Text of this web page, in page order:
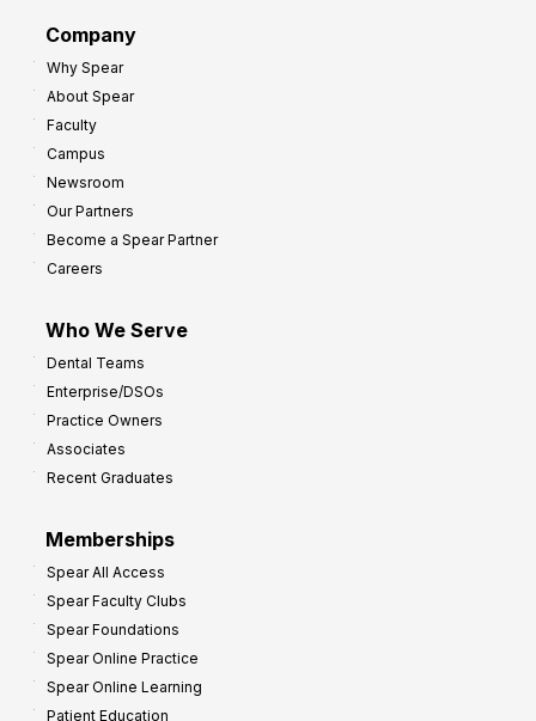
Company
Why Spear
About Spear
Faculty
Campus
Newsroom
Our Partners
Become a Spear Partner
Careers
Who We Serve
Dental Teams
Enterprise/DSOs
Practice Owners
Associates
Recent Graduates
Memberships
Spear All Access
Spear Faculty Clubs
Spear Foundations
Spear Online Practice
Spear Online Learning
Patient Education